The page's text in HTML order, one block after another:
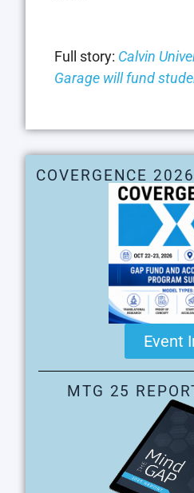
Full story: Calvin
Garage will fund
COVERGENCE
Event
MTG 25